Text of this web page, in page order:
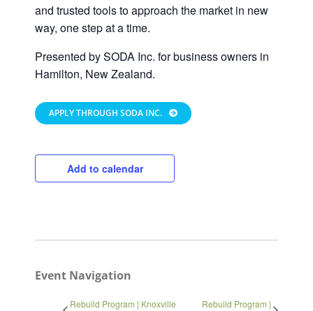
and trusted tools to approach the market in new
way, one step at a time.
Presented by SODA Inc. for business owners in
Hamilton, New Zealand.
APPLY THROUGH SODA INC.
Add to calendar
Event Navigation
Rebuild Program | Knoxville
Rebuild Program |